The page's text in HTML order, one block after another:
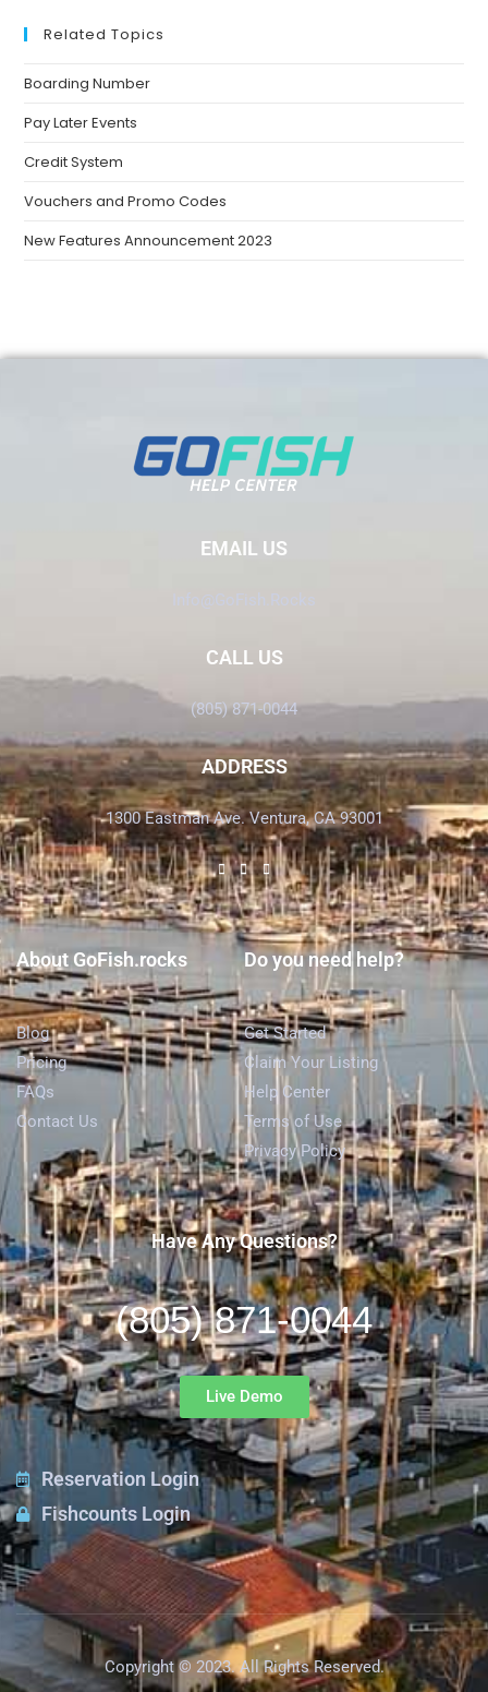
Related Topics
Boarding Number
Pay Later Events
Credit System
Vouchers and Promo Codes
New Features Announcement 2023
EMAIL US
Info@GoFish.Rocks
CALL US
(805) 871-0044
ADDRESS
1300 Eastman Ave. Ventura, CA 93001
About GoFish.rocks
Blog
Pricing
FAQs
Contact Us
Do you need help?
Get Started
Claim Your Listing
Help Center
Terms of Use
Privacy Policy
Have Any Questions?
(805) 871-0044
Live Demo
Reservation Login
Fishcounts Login
Copyright © 2023. All Rights Reserved.